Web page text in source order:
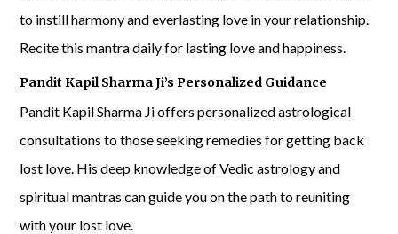
to instill harmony and everlasting love in your relationship.
Recite this mantra daily for lasting love and happiness.
Pandit Kapil Sharma Ji’s Personalized Guidance
Pandit Kapil Sharma Ji offers personalized astrological
consultations to those seeking remedies for getting back
lost love. His deep knowledge of Vedic astrology and
spiritual mantras can guide you on the path to reuniting
with your lost love.